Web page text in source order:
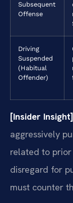
Subsequent
Offense
Driving
Suspended
(Habitual
Offender)
[Insider Insight]
aggressively
related to prior
disregard for
must counter